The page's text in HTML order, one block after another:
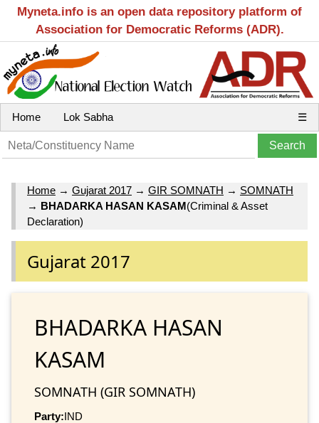
Myneta.info is an open data repository platform of
Association for Democratic Reforms (ADR).
Home Lok Sabha ☰
Home → Gujarat 2017 → GIR SOMNATH → SOMNATH
→ BHADARKA HASAN KASAM(Criminal & Asset
Declaration)
Gujarat 2017
BHADARKA HASAN
KASAM
SOMNATH (GIR SOMNATH)
Party:IND